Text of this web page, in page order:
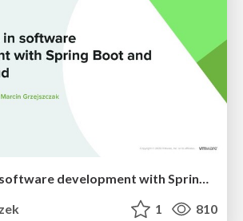
1 810